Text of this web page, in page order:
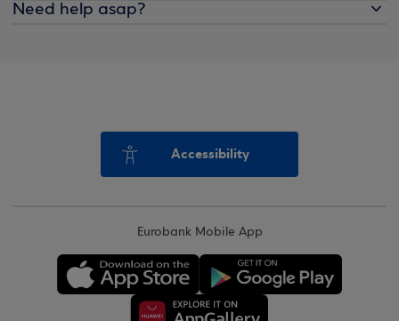
Need help asap?
Accessibility
Eurobank Mobile App